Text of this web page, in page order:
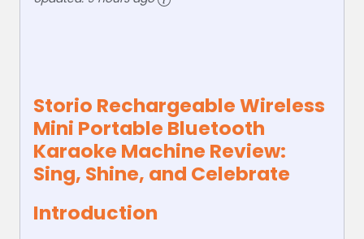
Storio Rechargeable Wireless
Mini Portable Bluetooth
Karaoke Machine Review:
Sing, Shine, and Celebrate
Introduction